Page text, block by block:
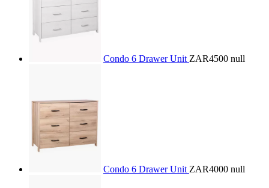
Condo 6 Drawer Unit ZAR4500 null
Condo 6 Drawer Unit ZAR4000 null